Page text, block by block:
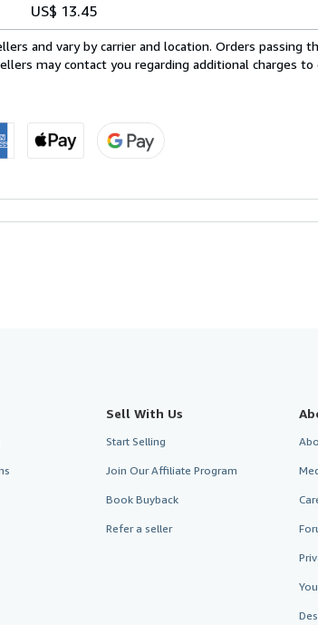
US$ 13.45
and vary by carrier and location. Orders passing
may contact you regarding additional charges
Sell With Us
Start Selling
Join Our Affiliate Program
Book Buyback
Refer a seller